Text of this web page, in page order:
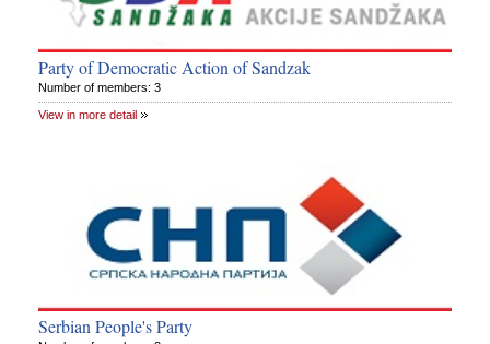
Party of Democratic Action of Sandzak
Number of members: 3
View in more detail
Serbian People's Party